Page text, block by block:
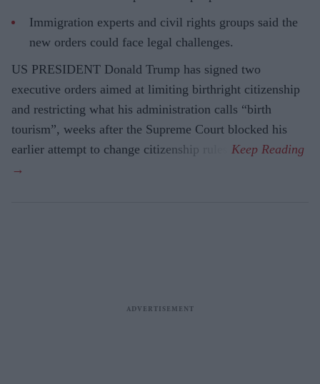
Immigration experts and civil rights groups said the
new orders could face legal challenges.
US PRESIDENT Donald Trump has signed two
executive orders aimed at limiting birthright citizenship
and restricting what his administration calls “birth
tourism”, weeks after the Supreme Court blocked his
earlier attempt to change citizenship rules.